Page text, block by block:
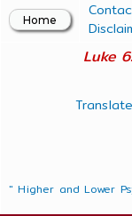
Luke
Translate
" Higher and Lower